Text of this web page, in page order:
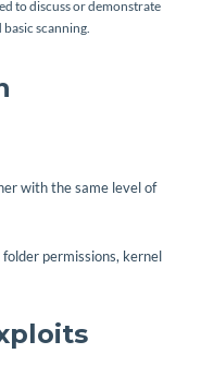
to discuss or demonstrate
scanning.
with the same level of
permissions, kernel